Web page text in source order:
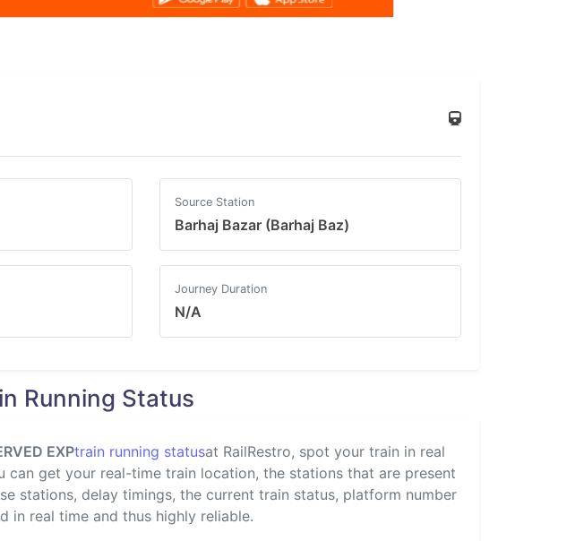
Source Station
Barhaj Bazar (Barhaj Baz)
Journey Duration
N/A
Running Status
EXPtrain running statusat RailRestro, spot your train in real
get your real-time train location, the stations that are present
stations, delay timings, the current train status, platform number
in real time and thus highly reliable.